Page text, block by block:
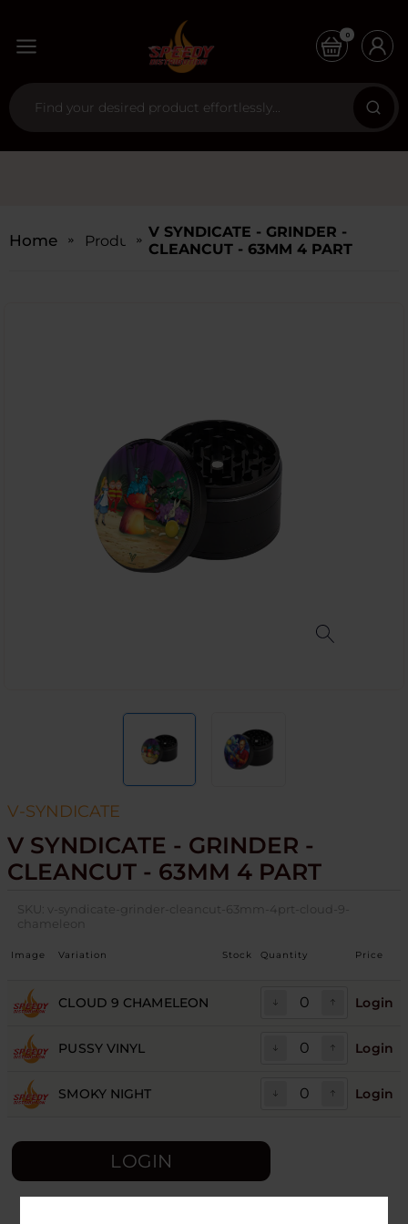
0
Home ProductsV SYNDICATE - GRINDER -
CLEANCUT - 63MM 4 PART
V-SYNDICATE
V SYNDICATE - GRINDER -
CLEANCUT - 63MM 4 PART
SKU:
v-syndicate-grinder-cleancut-63mm-4prt-cloud-9-
chameleon
Image Variation Stock Quantity Price
CLOUD 9 CHAMELEON Login
PUSSY VINYL Login
SMOKY NIGHT Login
LOGIN